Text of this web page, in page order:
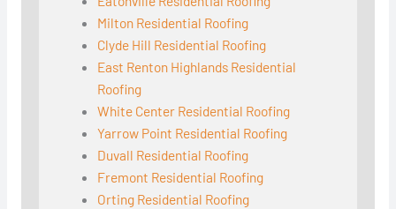
Milton Residential Roofing
Clyde Hill Residential Roofing
East Renton Highlands Residential
Roofing
White Center Residential Roofing
Yarrow Point Residential Roofing
Duvall Residential Roofing
Fremont Residential Roofing
Orting Residential Roofing